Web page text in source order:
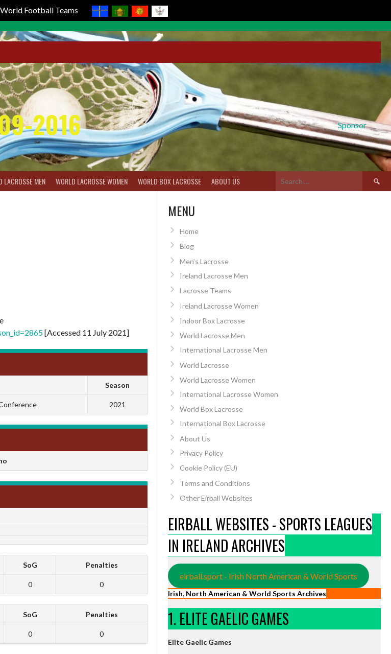
Football Teams
Sponsor
2016
LACROSSE MEN WORLD LACROSSE WOMEN WORLD BOX LACROSSE ABOUT US
Search
for:
[Accessed 11 July 2021]
Season
2021
SoG Penalties
0 0
SoG Penalties
0 0
MENU
Home
Blog
Men’s Lacrosse
Ireland Lacrosse Men
Lacrosse Teams
Ireland Lacrosse Women
Indoor Box Lacrosse
World Lacrosse Men
International Lacrosse Men
World Lacrosse
World Lacrosse Women
International Lacrosse Women
World Box Lacrosse
International Box Lacrosse
About Us
Privacy Policy
Cookie Policy (EU)
Terms and Conditions
Other Eirball Websites
EIRBALL WEBSITES - SPORTS LEAGUES
IN IRELAND ARCHIVES
eirball.sport - Irish North American & World Sports
Irish, North American & World Sports Archives
1. ELITE GAELIC GAMES
Elite Gaelic Games